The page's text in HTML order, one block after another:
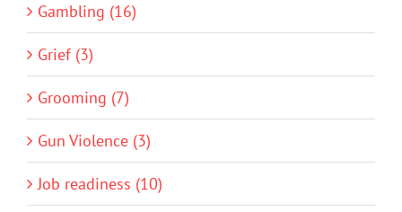
Gambling (16)
Grief (3)
Grooming (7)
Gun Violence (3)
Job readiness (10)